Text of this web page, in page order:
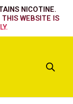
NICOTINE.
WEBSITE IS